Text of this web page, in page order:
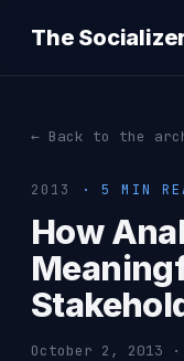
The
← Back to the
2013 · 5 MIN
How
October 2, 2013